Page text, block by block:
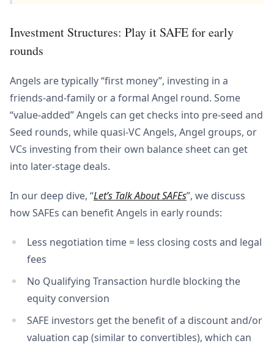
Investment Structures: Play it SAFE for early
rounds
Angels are typically “first money”, investing in a
friends-and-family or a formal Angel round. Some
“value-added” Angels can get checks into pre-seed and
Seed rounds, while quasi-VC Angels, Angel groups, or
VCs investing from their own balance sheet can get
into later-stage deals.
In our deep dive, “Let’s Talk About SAFEs”, we discuss
how SAFEs can benefit Angels in early rounds:
Less negotiation time = less closing costs and legal
fees
No Qualifying Transaction hurdle blocking the
equity conversion
SAFE investors get the benefit of a discount and/or
valuation cap (similar to convertibles), which can